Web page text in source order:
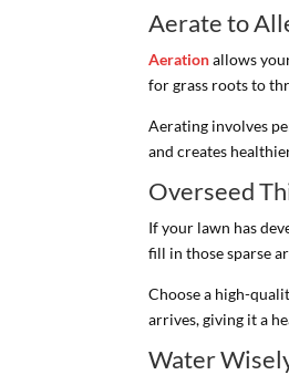
Aerate to
Aerationallows
for grass roots to
Aerating involves
and creates
Overseed
If your lawn has
fill in those sparse
Choose a high-
arrives, giving it a
Water